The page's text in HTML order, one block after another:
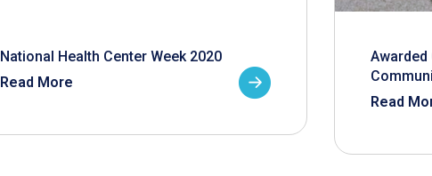
National Health Center Week 2020
Read More
Read